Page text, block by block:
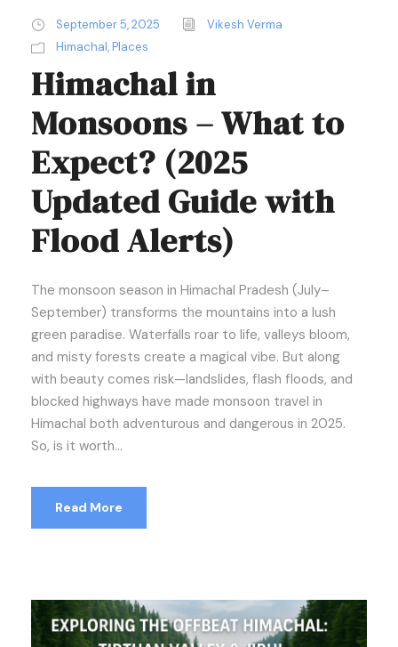
September 5, 2025
Vikesh Verma
Himachal,Places
Himachal in
Monsoons – What to
Expect? (2025
Updated Guide with
Flood Alerts)
The monsoon season in Himachal Pradesh (July–
September) transforms the mountains into a lush
green paradise. Waterfalls roar to life, valleys bloom,
and misty forests create a magical vibe. But along
with beauty comes risk—landslides, flash floods, and
blocked highways have made monsoon travel in
Himachal both adventurous and dangerous in 2025.
So, is it worth...
Read More